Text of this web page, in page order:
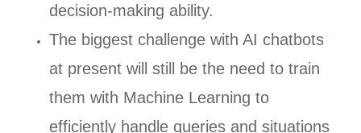
decision-making ability.
The biggest challenge with AI chatbots
at present will still be the need to train
them with Machine Learning to
efficiently handle queries and situations